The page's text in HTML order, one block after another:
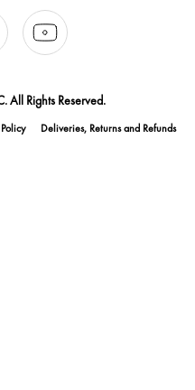
All Rights Reserved.
Deliveries, Returns and Refunds